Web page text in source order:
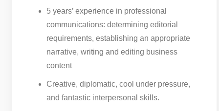
5 years’ experience in professional
communications: determining editorial
requirements, establishing an appropriate
narrative, writing and editing business
content
Creative, diplomatic, cool under pressure,
and fantastic interpersonal skills.